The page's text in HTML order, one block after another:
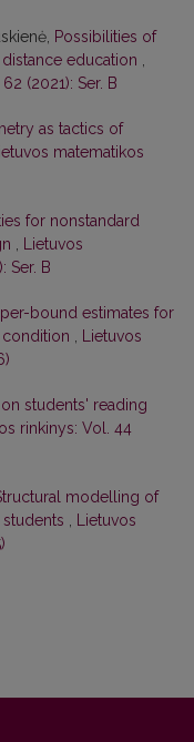
Possibilities of
education
(2021): Ser. B
as tactics of
matematikos
for nonstandard
Lietuvos
Ser. B
bound estimates for
condition
Lietuvos
students' reading
rinkinys: Vol. 44
modelling of
Lietuvos